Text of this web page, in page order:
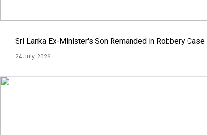
Sri Lanka Ex-Minister's Son Remanded in Robbery Case
24 July, 2026